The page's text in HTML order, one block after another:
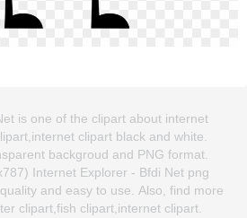
is one of the clipart about internet
clipart black and white.
backgroud and PNG format.
Internet Explorer - Bfdi Net png
and easy to use. Also, find more
clipart,fish clipart,internet clipart.